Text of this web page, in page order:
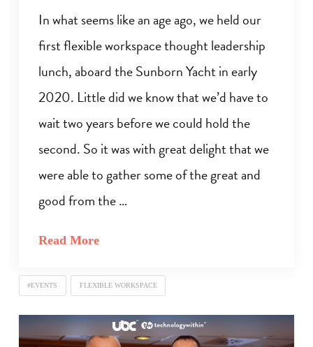
In what seems like an age ago, we held our
first flexible workspace thought leadership
lunch, aboard the Sunborn Yacht in early
2020. Little did we know that we’d have to
wait two years before we could hold the
second. So it was with great delight that we
were able to gather some of the great and
good from the …
Read More
#EVENTS FLEXIBLE WORKSPACE